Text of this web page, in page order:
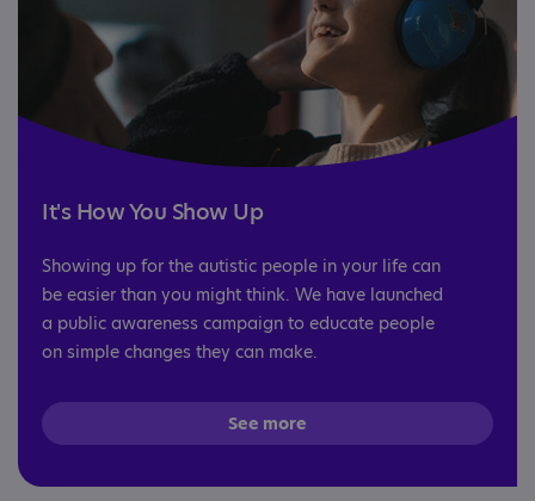
It's How You Show Up
Showing up for the autistic people in your life can
be easier than you might think. We have launched
a public awareness campaign to educate people
on simple changes they can make.
See more